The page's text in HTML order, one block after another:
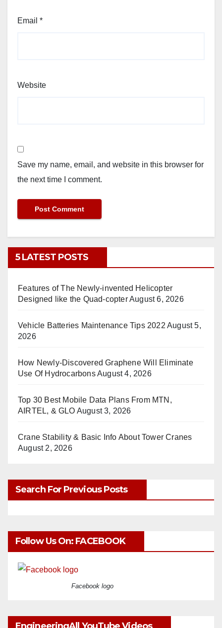
Email *
Website
Save my name, email, and website in this browser for
the next time I comment.
5 LATEST POSTS
Features of The Newly-invented Helicopter
Designed like the Quad-copterAugust 6, 2026
Vehicle Batteries Maintenance Tips 2022 August 5,
2026
How Newly-Discovered Graphene Will Eliminate
Use Of HydrocarbonsAugust 4, 2026
Top 30 Best Mobile Data Plans From MTN,
AIRTEL, & GLO August 3, 2026
Crane Stability & Basic Info About Tower Cranes
August 2, 2026
Search For Previous Posts
Follow Us On: FACEBOOK
Facebook logo
EngineeringAll YouTube Videos